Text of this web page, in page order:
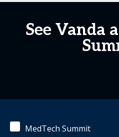
See Vanda
MedTech Summit